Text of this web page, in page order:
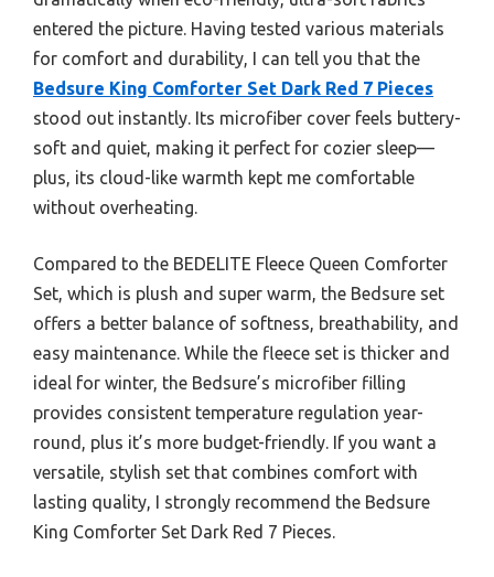
entered the picture. Having tested various materials
for comfort and durability, I can tell you that the
Bedsure King Comforter Set Dark Red 7 Pieces
stood out instantly. Its microfiber cover feels buttery-
soft and quiet, making it perfect for cozier sleep—
plus, its cloud-like warmth kept me comfortable
without overheating.
Compared to the BEDELITE Fleece Queen Comforter
Set, which is plush and super warm, the Bedsure set
offers a better balance of softness, breathability, and
easy maintenance. While the fleece set is thicker and
ideal for winter, the Bedsure’s microfiber filling
provides consistent temperature regulation year-
round, plus it’s more budget-friendly. If you want a
versatile, stylish set that combines comfort with
lasting quality, I strongly recommend the Bedsure
King Comforter Set Dark Red 7 Pieces.